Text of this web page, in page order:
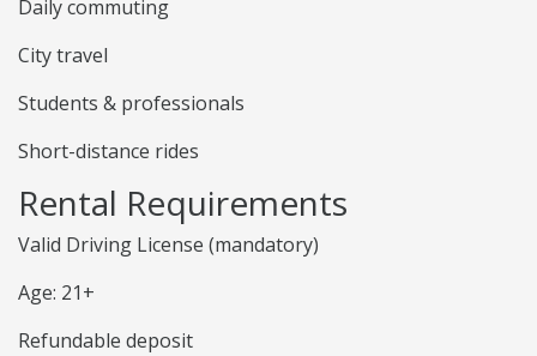
Daily commuting
City travel
Students & professionals
Short-distance rides
Rental Requirements
Valid Driving License (mandatory)
Age: 21+
Refundable deposit